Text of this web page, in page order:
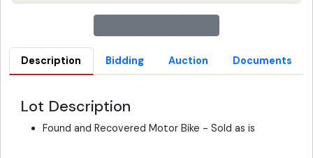
Description Bidding Auction Documents
Lot Description
Found and Recovered Motor Bike - Sold as is